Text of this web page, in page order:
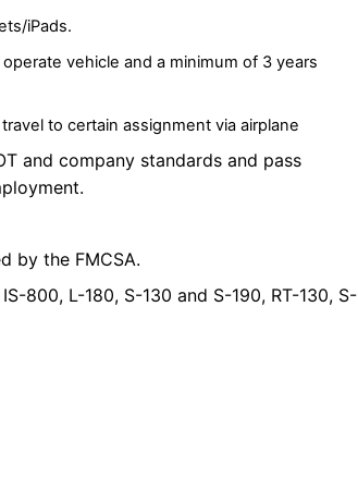
iPads.
vehicle and a minimum of 3 years
to certain assignment via airplane
and company standards and pass
by the FMCSA.
800, L-180, S-130 and S-190, RT-130, S-